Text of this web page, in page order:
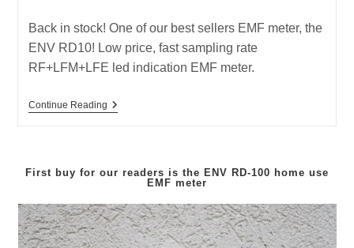
Back in stock! One of our best sellers EMF meter, the
ENV RD10! Low price, fast sampling rate
RF+LFM+LFE led indication EMF meter.
Continue ReadingBack
RD10
First buy for our readers is the ENV RD-100 home use
EMF meter